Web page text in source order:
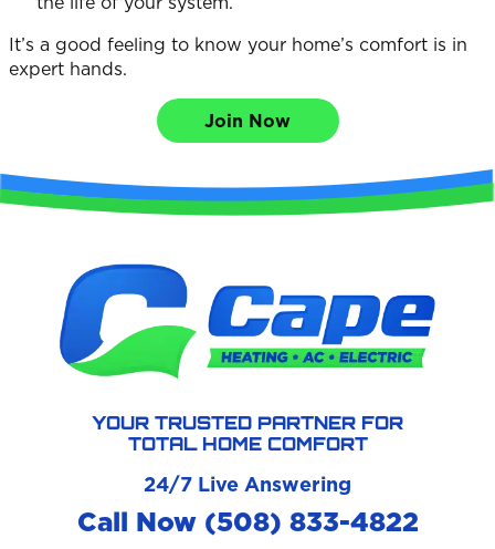
It’s a good feeling to know your home’s comfort is in
expert hands.
Join Now
YOUR TRUSTED PARTNER FOR
TOTAL HOME COMFORT
24/7 Live Answering
Call Now (508) 833-4822